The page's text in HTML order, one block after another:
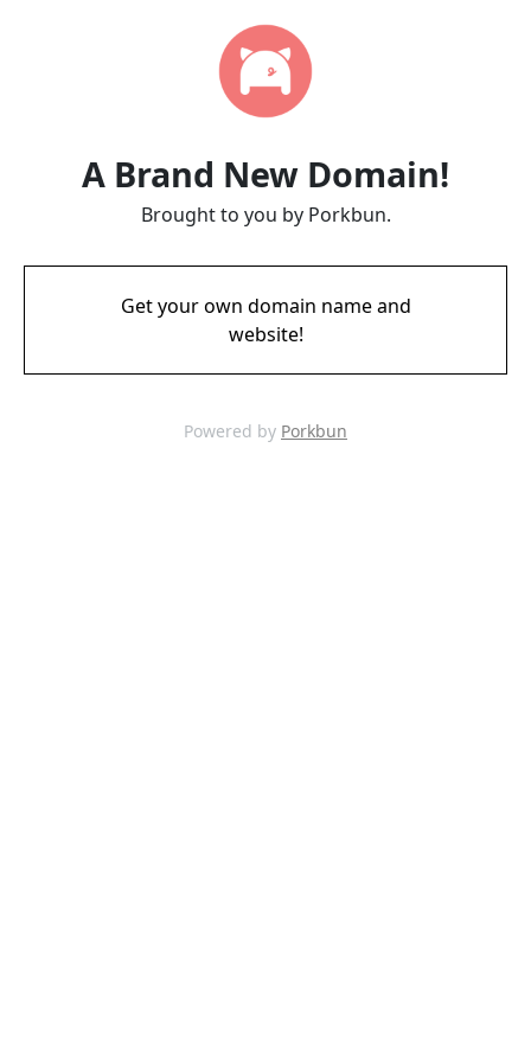
A Brand New Domain!
Brought to you by Porkbun.
Get your own domain name and
website!
Powered by Porkbun